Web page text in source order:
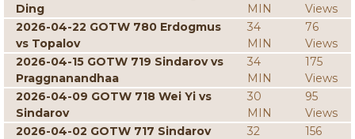
Ding
MIN
Views
2026-04-22 GOTW 780 Erdogmus
vs Topalov
34
MIN
76
Views
2026-04-15 GOTW 719 Sindarov vs
Praggnanandhaa
34
MIN
175
Views
2026-04-09 GOTW 718 Wei Yi vs
Sindarov
30
MIN
95
Views
2026-04-02 GOTW 717 Sindarov
32
156